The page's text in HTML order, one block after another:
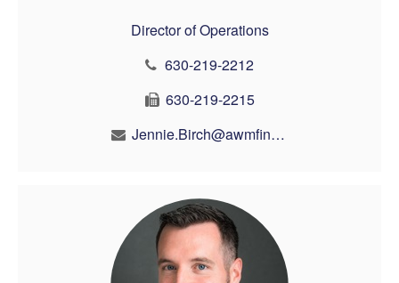
Director of Operations
630-219-2212
630-219-2215
Jennie.Birch@awmfin.com